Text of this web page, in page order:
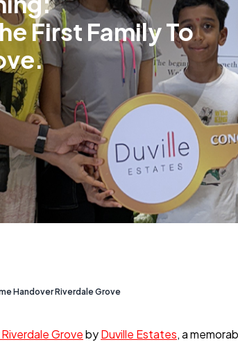
First Family To
Handover Riverdale Grove
GrovebyDuville Estates, a